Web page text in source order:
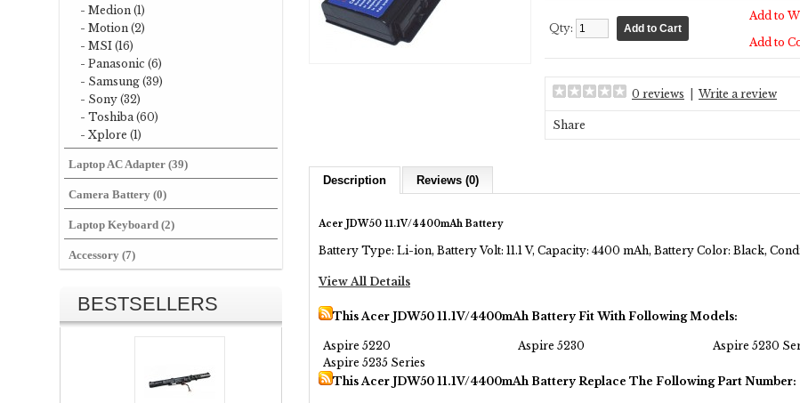
- Medion (1)
- Motion (2)
- MSI (16)
- Panasonic (6)
- Samsung (39)
- Sony (32)
- Toshiba (60)
- Xplore (1)
Laptop AC Adapter (39)
Camera Battery (0)
Laptop Keyboard (2)
Accessory (7)
BESTSELLERS
Qty:
Add to
Add to
0 reviews Write a review
Share
Description Reviews (0)
Acer JDW50 11.1V/4400mAh Battery
Battery Type: Li-ion, Battery Volt: 11.1 V, Capacity: 4400 mAh, Battery Color: Black,
View All Details
This Acer JDW50 11.1V/4400mAh Battery Fit With Following Models:
Aspire 5220 Aspire 5230 Aspire 5230
Aspire 5235 Series
This Acer JDW50 11.1V/4400mAh Battery Replace The Following Part Number: